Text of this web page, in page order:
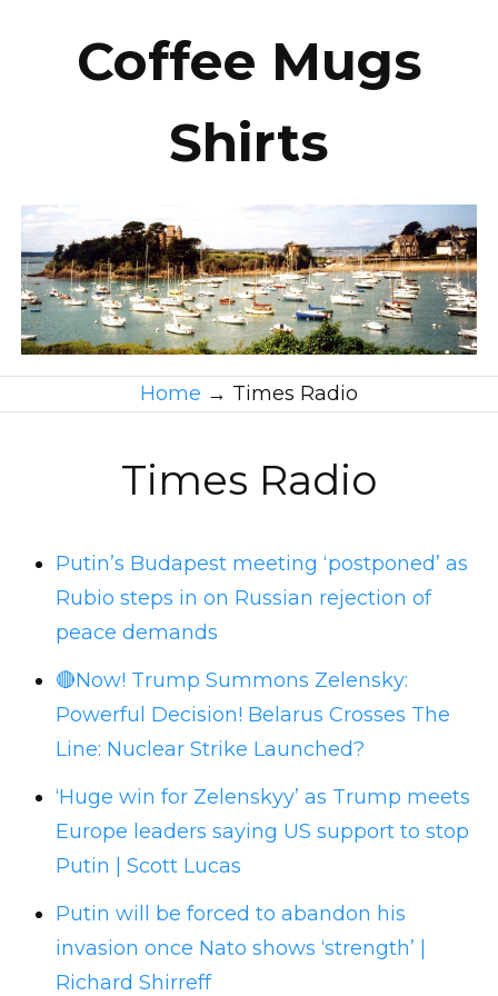
Coffee Mugs
Shirts
Home → Times Radio
Times Radio
Putin’s Budapest meeting ‘postponed’ as
Rubio steps in on Russian rejection of
peace demands
🔴Now! Trump Summons Zelensky:
Powerful Decision! Belarus Crosses The
Line: Nuclear Strike Launched?
‘Huge win for Zelenskyy’ as Trump meets
Europe leaders saying US support to stop
Putin | Scott Lucas
Putin will be forced to abandon his
invasion once Nato shows ‘strength’ |
Richard Shirreff